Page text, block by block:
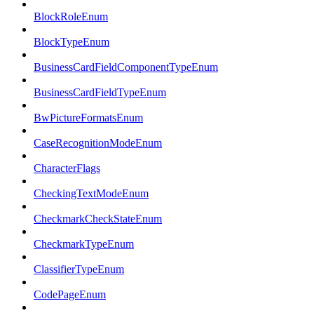
BlockRoleEnum
BlockTypeEnum
BusinessCardFieldComponentTypeEnum
BusinessCardFieldTypeEnum
BwPictureFormatsEnum
CaseRecognitionModeEnum
CharacterFlags
CheckingTextModeEnum
CheckmarkCheckStateEnum
CheckmarkTypeEnum
ClassifierTypeEnum
CodePageEnum